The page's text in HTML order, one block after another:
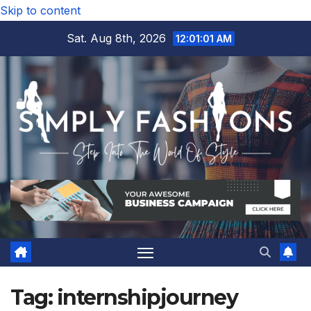
Skip to content
Sat. Aug 8th, 2026
12:01:02 AM
Tag: internshipjourney